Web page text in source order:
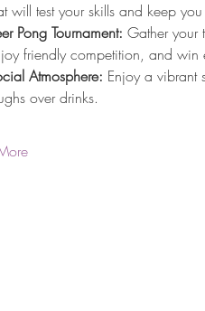
will test your skills and keep
Pong Tournament: Gather your
friendly competition, and win
Atmosphere: Enjoy a vibrant
over drinks.